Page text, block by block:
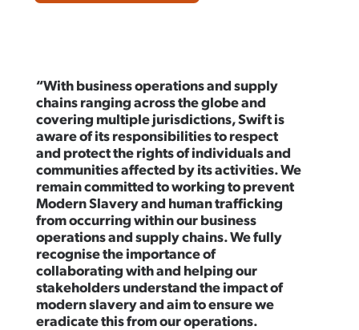
“With business operations and supply
chains ranging across the globe and
covering multiple jurisdictions, Swift is
aware of its responsibilities to respect
and protect the rights of individuals and
communities affected by its activities. We
remain committed to working to prevent
Modern Slavery and human trafficking
from occurring within our business
operations and supply chains. We fully
recognise the importance of
collaborating with and helping our
stakeholders understand the impact of
modern slavery and aim to ensure we
eradicate this from our operations.